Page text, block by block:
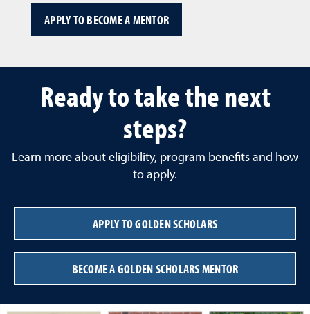
APPLY TO BECOME A MENTOR
Ready to take the next
steps?
Learn more about eligibility, program benefits and how
to apply.
APPLY TO GOLDEN SCHOLARS
BECOME A GOLDEN SCHOLARS MENTOR